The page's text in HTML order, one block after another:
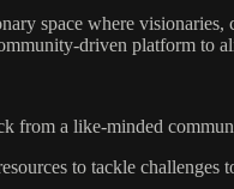
space where visionaries,
driven platform to
from a like-minded
to tackle challenges